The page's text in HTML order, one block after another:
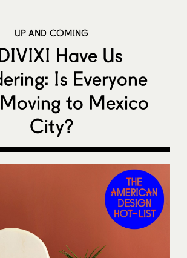
UP AND COMING
Have Us
Is Everyone
to Mexico
City?